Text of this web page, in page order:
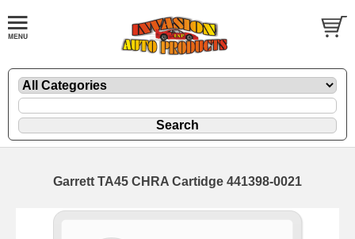
Garrett TA45 CHRA Cartidge 441398-0021